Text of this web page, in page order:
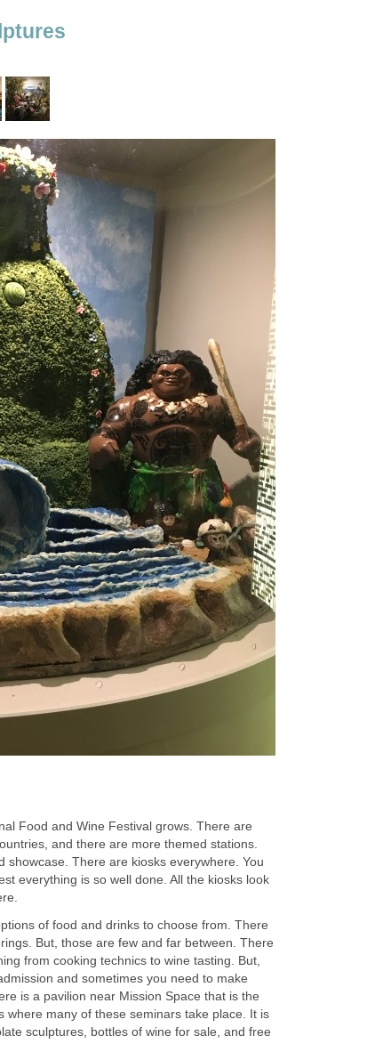
Food and Wine Festival grows. There are
and there are more themed stations.
showcase. There are kiosks everywhere. You
everything is so well done. All the kiosks look
of food and drinks to choose from. There
But, those are few and far between. There
from cooking technics to wine tasting. But,
and sometimes you need to make
is a pavilion near Mission Space that is the
where many of these seminars take place. It is
sculptures, bottles of wine for sale, and free